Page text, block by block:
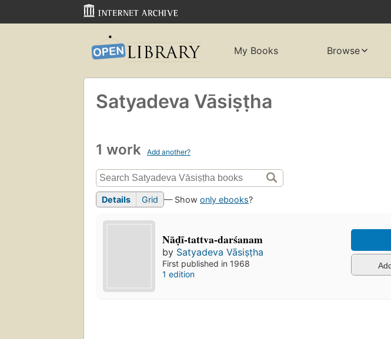
My Books Browse
Satyadeva Vāsiṣṭha
1 work Add another?
Details Grid — Show only ebooks?
Nāḍī-tattva-darśanam
by Satyadeva Vāsiṣṭha
First published in 1968
1 edition